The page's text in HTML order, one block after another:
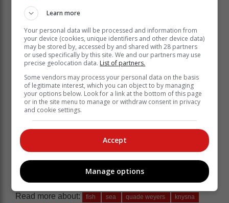
For more Knysna-Plett Heraldnews, follow us on
Facebook, Xand
You can also check out our videos on ourYouTube
channel or follow us on
TikTok
delivered straight to your phone.
Read more about: fish sea quade weyers
knysna
Learn more
Your personal data will be processed and information from
your device (cookies, unique identifiers and other device data)
may be stored by, accessed by and shared with 28 partners
or used specifically by this site. We and our partners may use
precise geolocation data. List of partners.
Some vendors may process your personal data on the basis
of legitimate interest, which you can object to by managing
your options below. Look for a link at the bottom of this page
or in the site menu to manage or withdraw consent in privacy
and cookie settings.
Accept
Manage options